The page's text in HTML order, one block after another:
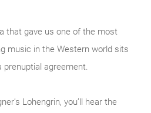
that gave us one of the most
music in the Western world sits
prenuptial agreement.
Lohengrin, you’ll hear the